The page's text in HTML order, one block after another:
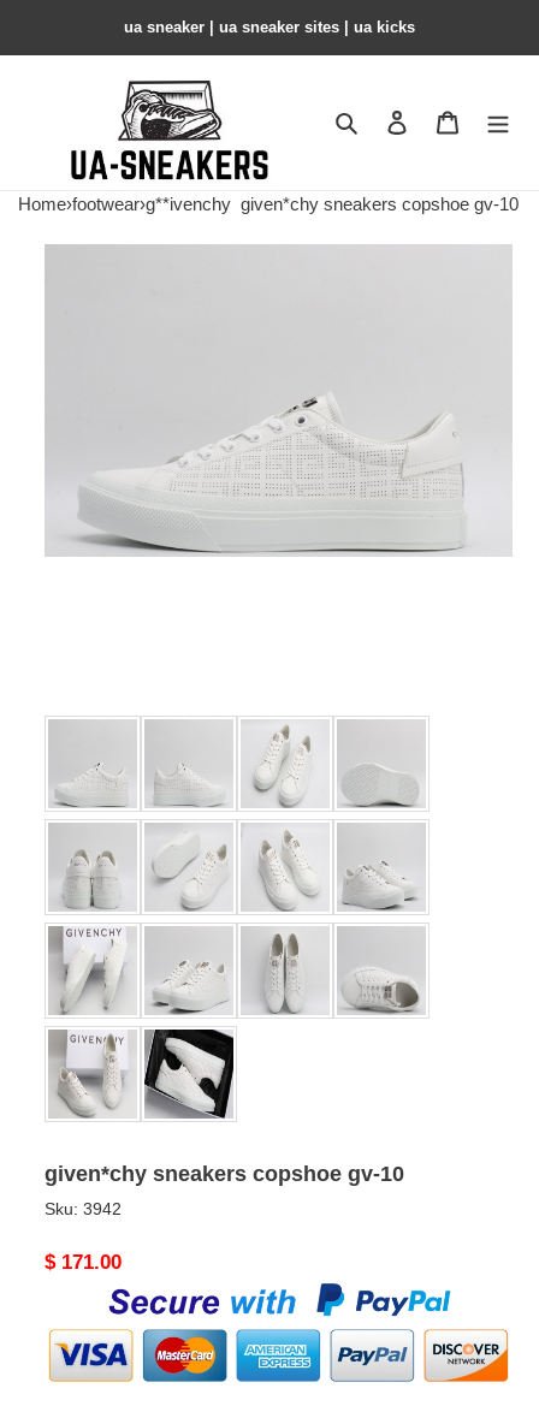
ua sneaker​ | ua sneaker sites​ | ua kicks​
Search Contact us
Home›footwear›g**ivenchy given*chy sneakers copshoe gv-10
given*chy sneakers copshoe gv-10
Sku: 3942
Original
$ 171.00